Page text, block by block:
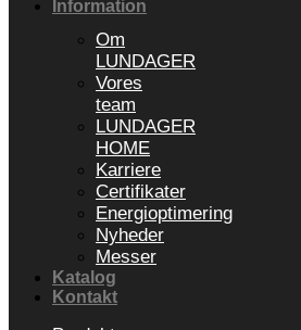
Information
Om
LUNDAGER
Vores
team
LUNDAGER
HOME
Karriere
Certifikater
Energioptimering
Nyheder
Messer
Katalog
Kontakt